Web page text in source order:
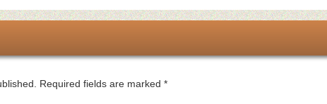
Required fields are marked *